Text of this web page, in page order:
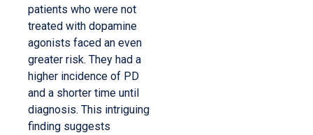
patients who were not
treated with dopamine
agonists faced an even
greater risk. They had a
higher incidence of PD
and a shorter time until
diagnosis. This intriguing
finding suggests